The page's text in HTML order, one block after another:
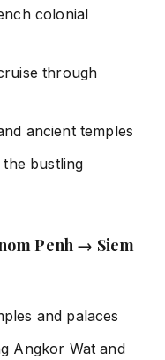
colonial
through
ancient temples
the bustling
Penh → Siem
and palaces
Angkor Wat and